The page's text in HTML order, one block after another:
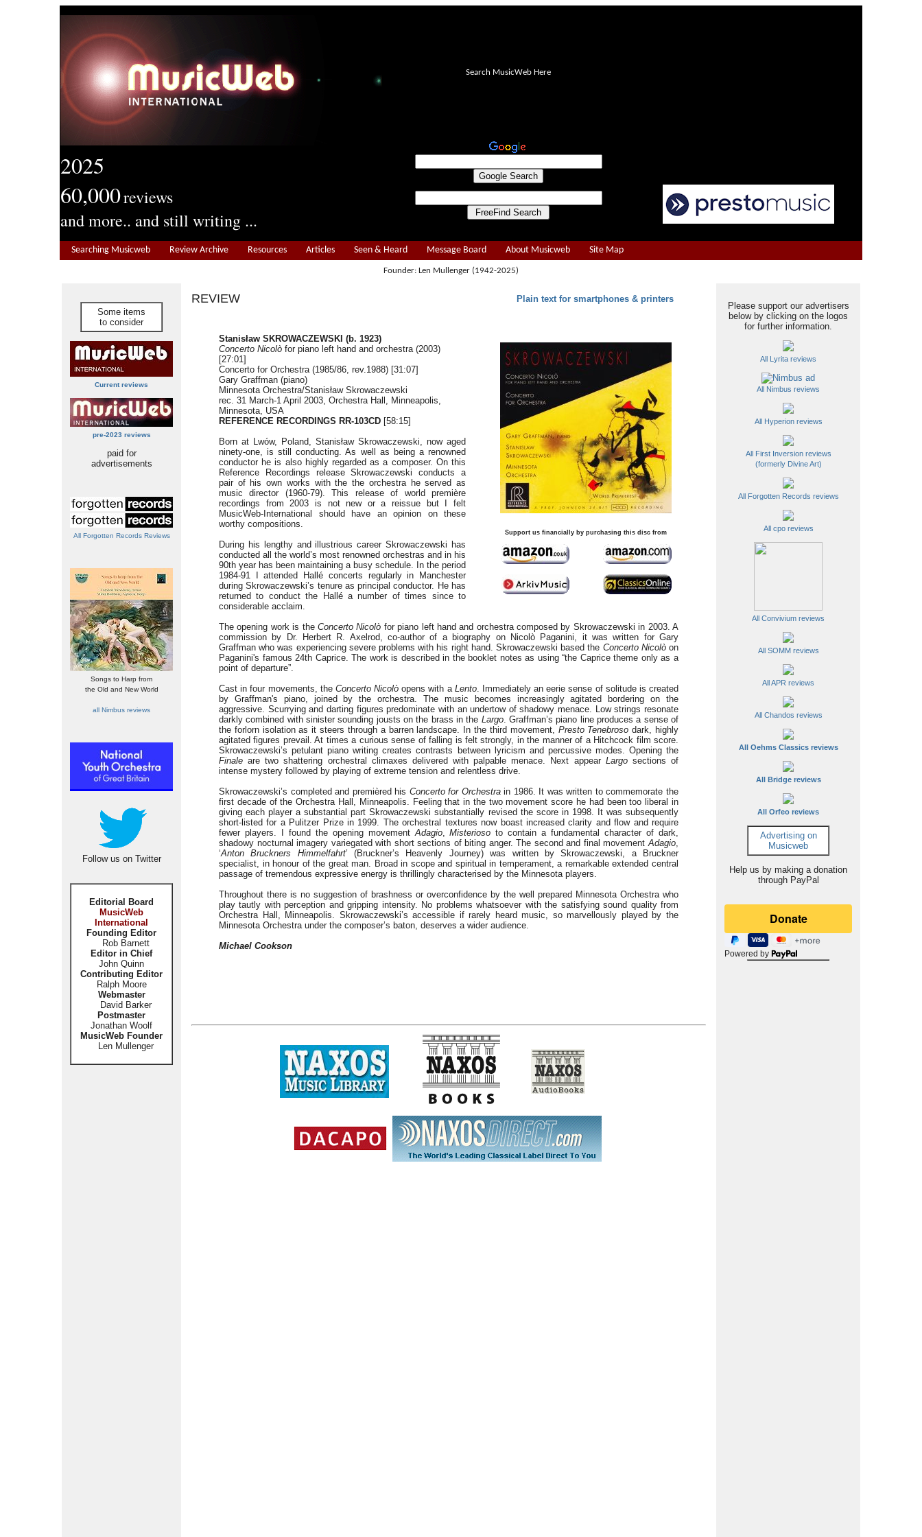
2025
60,000reviews
and more.. and still writing ...
Search MusicWeb Here
Searching Musicweb Review Archive Resources Articles Seen & Heard Message Board About Musicweb Site Map
Founder: Len Mullenger (1942-2025)
Some items
to consider
Current reviews
pre-2023 reviews
paid for
advertisements
All Forgotten Records Reviews
Songs to Harp from
the Old and New World
all Nimbus reviews
Follow us on Twitter
Editorial Board
MusicWeb
International
Founding Editor
Rob Barnett
Editor in Chief
John Quinn
Contributing Editor
Ralph Moore
Webmaster
David Barker
Postmaster
Jonathan Woolf
MusicWeb Founder
Len Mullenger
REVIEW Plain text for smartphones & printers
Please support our advertisers
below by clicking on the logos
for further information.
All Lyrita reviews
All Nimbus reviews
All Hyperion reviews
All First Inversion reviews
(formerly Divine Art)
All Forgotten Records reviews
All cpo reviews
All Convivium reviews
All SOMM reviews
All APR reviews
All Chandos reviews
All Oehms Classics reviews
All Bridge reviews
All Orfeo reviews
Advertising on
Musicweb
Help us by making a donation
through PayPal
Powered by
Support us financially by purchasing this disc from
Stanisław SKROWACZEWSKI (b. 1923)
Concerto Nicolò for piano left hand and orchestra (2003)
[27:01]
Concerto for Orchestra (1985/86, rev.1988) [31:07]
Gary Graffman (piano)
Minnesota Orchestra/Stanisław Skrowaczewski
rec. 31 March-1 April 2003, Orchestra Hall, Minneapolis,
Minnesota, USA
REFERENCE RECORDINGS RR-103CD [58:15]
Born at Lwów, Poland, Stanisław Skrowaczewski, now aged
ninety-one, is still conducting. As well as being a renowned
conductor he is also highly regarded as a composer. On this
Reference Recordings release Skrowaczewski conducts a
pair of his own works with the the orchestra he served as
music director (1960-79). This release of world première
recordings from 2003 is not new or a reissue but I felt
MusicWeb-International should have an opinion on these
worthy compositions.
During his lengthy and illustrious career Skrowaczewski has
conducted all the world’s most renowned orchestras and in his
90th year has been maintaining a busy schedule. In the period
1984-91 I attended Hallé concerts regularly in Manchester
during Skrowaczewski’s tenure as principal conductor. He has
returned to conduct the Hallé a number of times since to
considerable acclaim.
The opening work is the Concerto Nicolò for piano left hand and orchestra composed by Skrowaczewski in 2003. A
commission by Dr. Herbert R. Axelrod, co-author of a biography on Nicolò Paganini, it was written for Gary
Graffman who was experiencing severe problems with his right hand. Skrowaczewski based the Concerto Nicolòon
Paganini's famous 24th Caprice. The work is described in the booklet notes as using “the Caprice theme only as a
point of departure”.
Cast in four movements, the Concerto Nicolò opens with a Lento. Immediately an eerie sense of solitude is created
by Graffman's piano, joined by the orchestra. The music becomes increasingly agitated bordering on the
aggressive. Scurrying and darting figures predominate with an undertow of shadowy menace. Low strings resonate
darkly combined with sinister sounding jousts on the brass in the Largo. Graffman’s piano line produces a sense of
the forlorn isolation as it steers through a barren landscape. In the third movement, Presto Tenebroso dark, highly
agitated figures prevail. At times a curious sense of falling is felt strongly, in the manner of a Hitchcock film score.
Skrowaczewski’s petulant piano writing creates contrasts between lyricism and percussive modes. Opening the
Finale are two shattering orchestral climaxes delivered with palpable menace. Next appear Largosections of
intense mystery followed by playing of extreme tension and relentless drive.
Skrowaczewski’s completed and premièred his Concerto for Orchestrain 1986. It was written to commemorate the
first decade of the Orchestra Hall, Minneapolis. Feeling that in the two movement score he had been too liberal in
giving each player a substantial part Skrowaczewski substantially revised the score in 1998. It was subsequently
short-listed for a Pulitzer Prize in 1999. The orchestral textures now boast increased clarity and flow and require
fewer players. I found the opening movementAdagio,Misterioso to contain a fundamental character of dark,
shadowy nocturnal imagery variegated with short sections of biting anger. The second and final movementAdagio,
‘Anton Bruckners Himmelfahrt’ (Bruckner’s Heavenly Journey) was written by Skrowaczewski, a Bruckner
specialist, in honour of the great man. Broad in scope and spiritual in temperament, a remarkable extended central
passage of tremendous expressive energy is thrillingly characterised by the Minnesota players.
Throughout there is no suggestion of brashness or overconfidence by the well prepared Minnesota Orchestra who
play tautly with perception and gripping intensity. No problems whatsoever with the satisfying sound quality from
Orchestra Hall, Minneapolis. Skrowaczewski’s accessible if rarely heard music, so marvellously played by the
Minnesota Orchestra under the composer’s baton, deserves a wider audience.
Michael Cookson